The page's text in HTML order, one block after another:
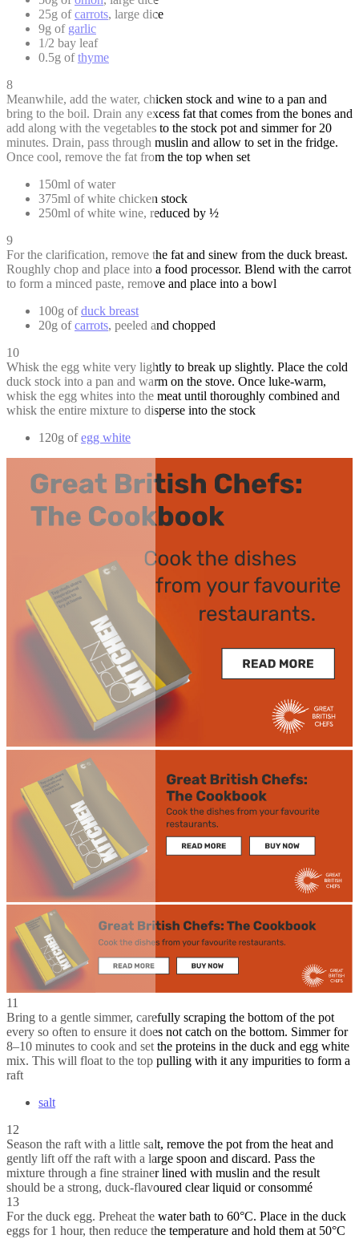
25g ofcarrots, large dice
9g of garlic
1/2 bay leaf
0.5g ofthyme
8
Meanwhile, add the water, chicken stock and wine to a pan and
bring to the boil. Drain any excess fat that comes from the bones and
add along with the vegetables to the stock pot and simmer for 20
minutes. Drain, pass through muslin and allow to set in the fridge.
Once cool, remove the fat from the top when set
150ml of water
375ml of white chicken stock
250ml of white wine, reduced by ½
9
For the clarification, remove the fat and sinew from the duck breast.
Roughly chop and place into a food processor. Blend with the carrot
to form a minced paste, remove and place into a bowl
100g ofduck breast
20g ofcarrots, peeled and chopped
10
Whisk the egg white very lightly to break up slightly. Place the cold
duck stock into a pan and warm on the stove. Once luke-warm,
whisk the egg whites into the meat until thoroughly combined and
whisk the entire mixture to disperse into the stock
120g ofegg white
11
Bring to a gentle simmer, carefully scraping the bottom of the pot
every so often to ensure it does not catch on the bottom. Simmer for
8–10 minutes to cook and set the proteins in the duck and egg white
mix. This will float to the top pulling with it any impurities to form a
raft
salt
12
Season the raft with a little salt, remove the pot from the heat and
gently lift off the raft with a large spoon and discard. Pass the
mixture through a fine strainer lined with muslin and the result
should be a strong, duck-flavoured clear liquid or consommé
13
For the duck egg. Preheat the water bath to 60°C. Place in the duck
eggs for 1 hour, then reduce the temperature and hold them at 50°C